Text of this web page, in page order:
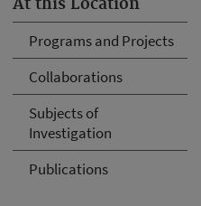
At this Location
Programs and Projects
Collaborations
Subjects of
Investigation
Publications